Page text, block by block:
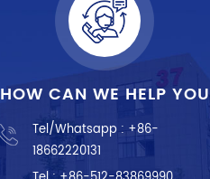
HOW CAN WE HELP YOU
Tel/Whatsapp : +86-
18662220131